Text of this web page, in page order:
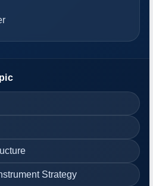
Strategy